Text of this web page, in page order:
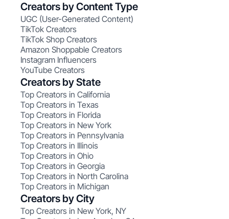
Creators by Content Type
UGC (User-Generated Content)
TikTok Creators
TikTok Shop Creators
Amazon Shoppable Creators
Instagram Influencers
YouTube Creators
Creators by State
Top Creators in California
Top Creators in Texas
Top Creators in Florida
Top Creators in New York
Top Creators in Pennsylvania
Top Creators in Illinois
Top Creators in Ohio
Top Creators in Georgia
Top Creators in North Carolina
Top Creators in Michigan
Creators by City
Top Creators in New York, NY